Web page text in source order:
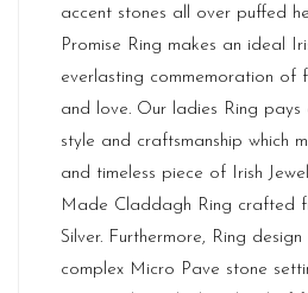
accent stones all over puffed
Promise Ring makes an ideal
everlasting commemoration of
and love. Our ladies Ring
style and craftsmanship which
and timeless piece of Irish
Made Claddagh Ring crafted
Silver. Furthermore, Ring
complex Micro Pave stone